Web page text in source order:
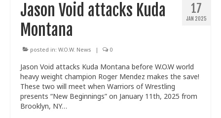
17
JAN 2025
Jason Void attacks Kuda
Montana
posted in: W.O.W. News | 0
Jason Void attacks Kuda Montana before W.O.W world
heavy weight champion Roger Mendez makes the save!
These two will meet when Warriors of Wrestling
presents “New Beginnings” on January 11th, 2025 from
Brooklyn, NY…